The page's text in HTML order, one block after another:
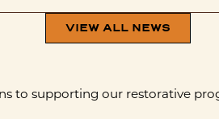
VIEW ALL NEWS
to supporting our restorative